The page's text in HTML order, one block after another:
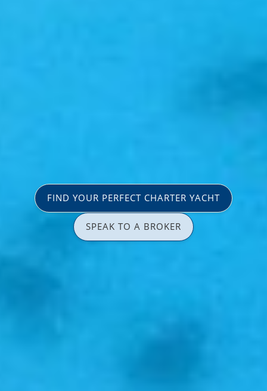
FIND YOUR PERFECT CHARTER YACHT
SPEAK TO A BROKER